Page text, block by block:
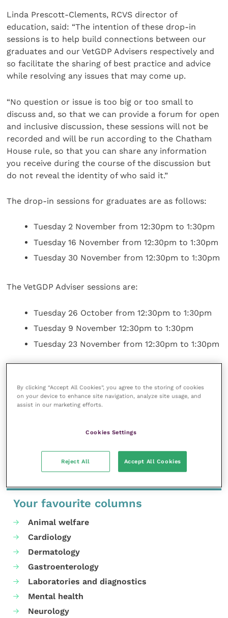
Linda Prescott-Clements, RCVS director of
education, said: “The intention of these drop-in
sessions is to help build connections between our
graduates and our VetGDP Advisers respectively and
so facilitate the sharing of best practice and advice
while resolving any issues that may come up.
“No question or issue is too big or too small to
discuss and, so that we can provide a forum for open
and inclusive discussion, these sessions will not be
recorded and will be run according to the Chatham
House rule, so that you can share any information
you receive during the course of the discussion but
do not reveal the identity of who said it.”
The drop-in sessions for graduates are as follows:
Tuesday 2 November from 12:30pm to 1:30pm
Tuesday 16 November from 12:30pm to 1:30pm
Tuesday 30 November from 12:30pm to 1:30pm
The VetGDP Adviser sessions are:
Tuesday 26 October from 12:30pm to 1:30pm
Tuesday 9 November 12:30pm to 1:30pm
Tuesday 23 November from 12:30pm to 1:30pm
their respective sessions via teh RCVS website,here
For questions about the event please contact our
Events teamand for any questions about VetGDP
Your favourite columns
Animal welfare
Cardiology
Dermatology
Gastroenterology
Laboratories and diagnostics
Mental health
Neurology
By clicking “Accept All Cookies”, you agree to the storing of cookies
on your device to enhance site navigation, analyze site usage, and
assist in our marketing efforts.
Cookies Settings
Reject All Accept All Cookies